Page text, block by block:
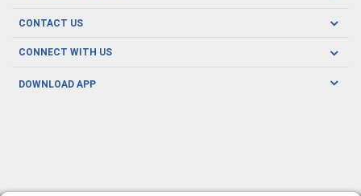
Covid19
About us
Oral Care
Men's Health
CONTACT US
CONNECT WITH US
DOWNLOAD APP